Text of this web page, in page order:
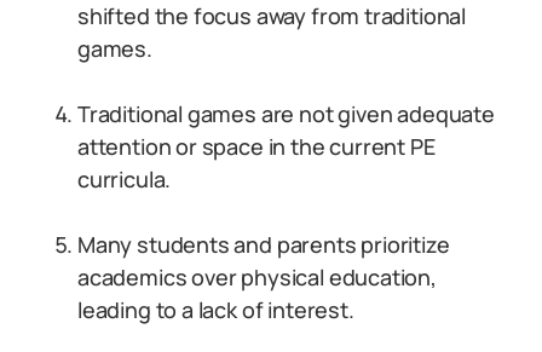
shifted the focus away from traditional
games.
Traditional games are not given adequate
attention or space in the current PE
curricula.
Many students and parents prioritize
academics over physical education,
leading to a lack of interest.